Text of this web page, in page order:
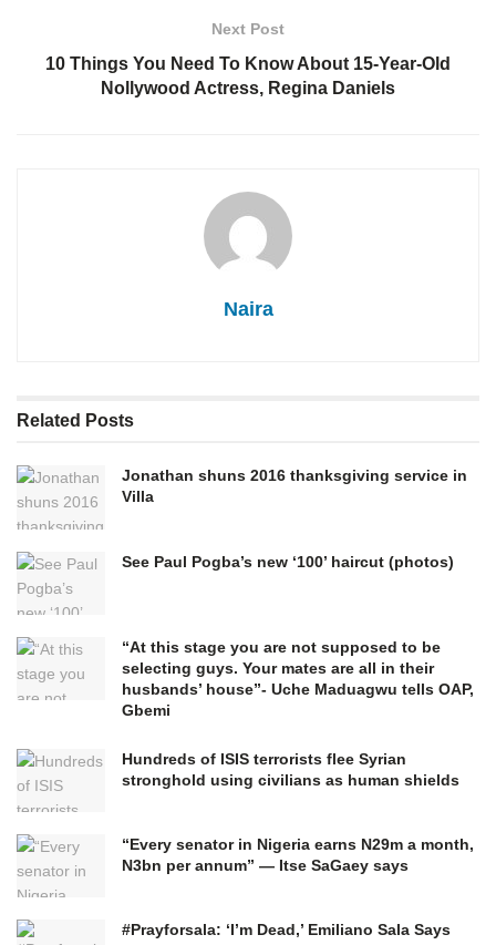
Next Post
10 Things You Need To Know About 15-Year-Old
Nollywood Actress, Regina Daniels
Naira
Related Posts
Jonathan shuns 2016 thanksgiving service in
Villa
See Paul Pogba’s new ‘100’ haircut (photos)
“At this stage you are not supposed to be
selecting guys. Your mates are all in their
husbands’ house”- Uche Maduagwu tells OAP,
Gbemi
Hundreds of ISIS terrorists flee Syrian
stronghold using civilians as human shields
“Every senator in Nigeria earns N29m a month,
N3bn per annum” — Itse SaGaey says
#Prayforsala: ‘I’m Dead,’ Emiliano Sala Says